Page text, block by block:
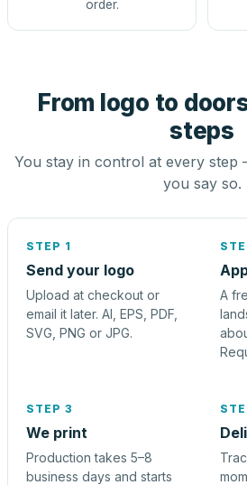
order.
From logo to
steps
You stay in control at every
you say so.
STEP 1
Send your logo
Upload at checkout or
email it later. AI, EPS, PDF,
SVG, PNG or JPG.
A
STEP 3
We print
Production takes 5–8
business days and starts